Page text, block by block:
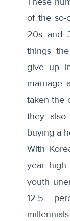
of the so-
20s and
things
give up
marriage
taken the
they
buying a
With
year
youth
12.5